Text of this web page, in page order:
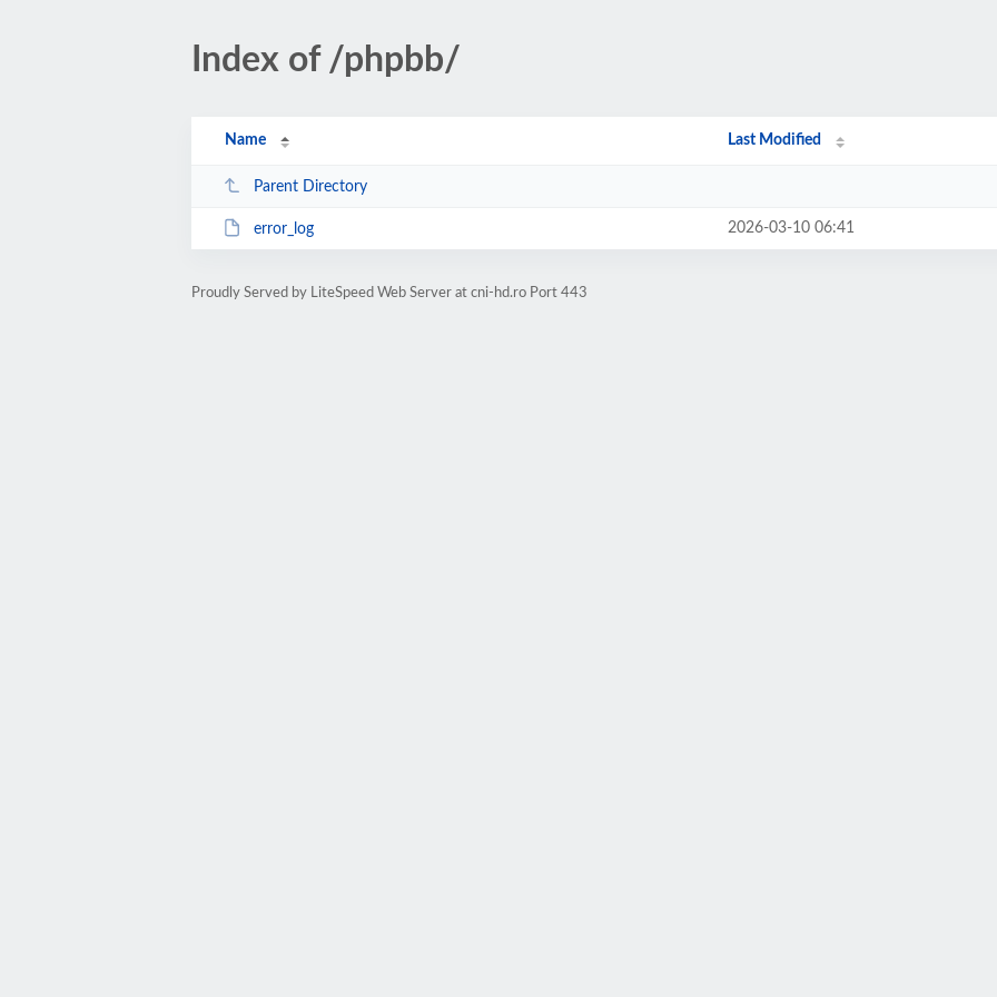
Index of /phpbb/
Name Last Modified
Parent Directory
error_log 2026-03-10 06:41
Proudly Served by LiteSpeed Web Server at cni-hd.ro Port 443